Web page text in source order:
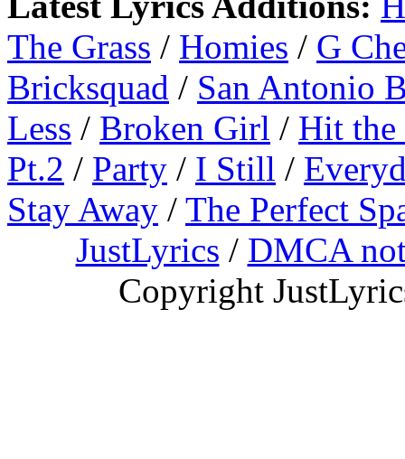
The Grass / Homies / G
Bricksquad / San Antonio
Less / Broken Girl / Hit
Pt.2 / Party / I Still /
Stay Away / The Perfect
JustLyrics / DMCA
Copyright